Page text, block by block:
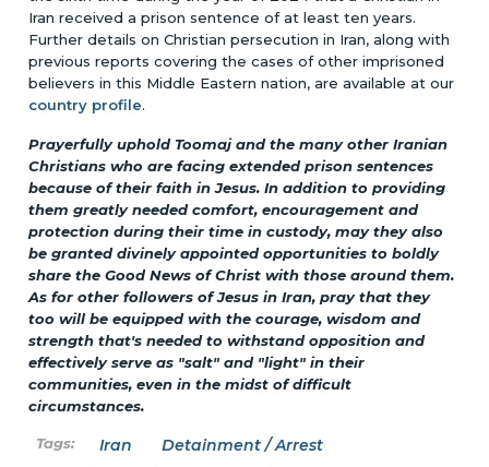
Iran received a prison sentence of at least ten years.
Further details on Christian persecution in Iran, along with
previous reports covering the cases of other imprisoned
believers in this Middle Eastern nation, are available at our
country profile.
Prayerfully uphold Toomaj and the many other Iranian
Christians who are facing extended prison sentences
because of their faith in Jesus. In addition to providing
them greatly needed comfort, encouragement and
protection during their time in custody, may they also
be granted divinely appointed opportunities to boldly
share the Good News of Christ with those around them.
As for other followers of Jesus in Iran, pray that they
too will be equipped with the courage, wisdom and
strength that's needed to withstand opposition and
effectively serve as "salt" and "light" in their
communities, even in the midst of difficult
circumstances.
Iran
Detainment / Arrest